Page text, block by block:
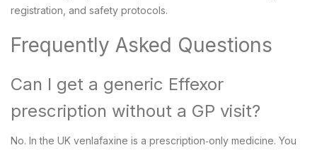
registration, and safety protocols.
Frequently Asked Questions
Can I get a generic Effexor
prescription without a GP visit?
No. In the UK venlafaxine is a prescription‑only medicine. You